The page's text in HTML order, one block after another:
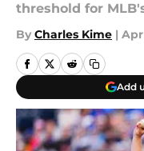
threshold for
By Charles Kime | Apr
Add